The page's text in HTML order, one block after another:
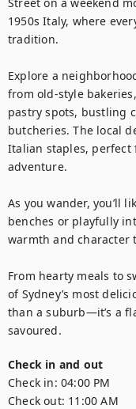
1950s Italy, where
tradition.
Explore a
from old-style
pastry spots, bustling
butcheries. The local
Italian staples,
adventure.
As you wander, you’ll
benches or playfully
warmth and character
From hearty meals to
of Sydney’s most
than a suburb—it’s a
Check in and out
Check in: 04:00 PM
Check out: 11:00 AM